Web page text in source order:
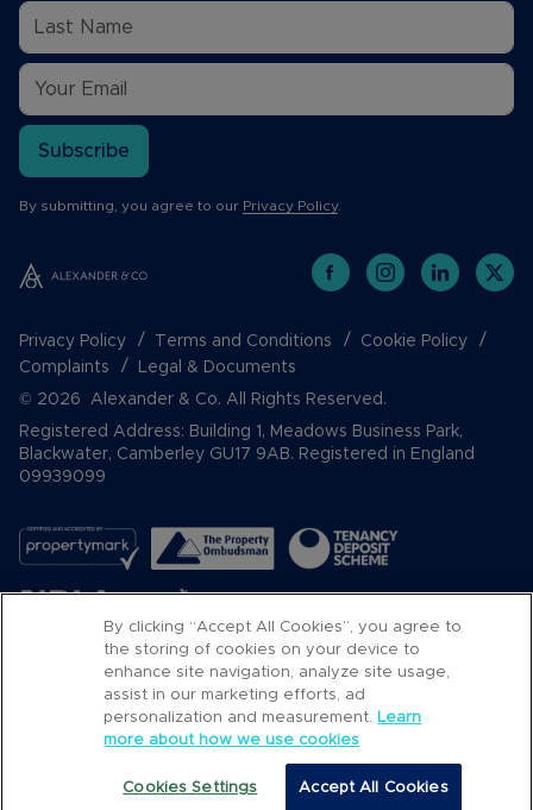
Subscribe
By submitting, you agree to our Privacy Policy.
Privacy Policy Terms and Conditions
Cookie Policy
Complaints
Legal & Documents
© 2026 Alexander & Co. All Rights Reserved.
Registered Address: Building 1, Meadows Business Park,
Blackwater, Camberley GU17 9AB. Registered in England
09939099
Popular Searches
By clicking “Accept All Cookies”, you agree to
the storing of cookies on your device to
enhance site navigation, analyze site usage,
assist in our marketing efforts, ad
personalization and measurement. Learn
more about how we use cookies
Cookies Settings Accept All Cookies